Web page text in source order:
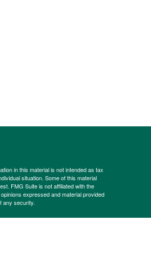
in this material is not intended as tax
situation. Some of this material
FMG Suite is not affiliated with the
expressed and material provided
any security.